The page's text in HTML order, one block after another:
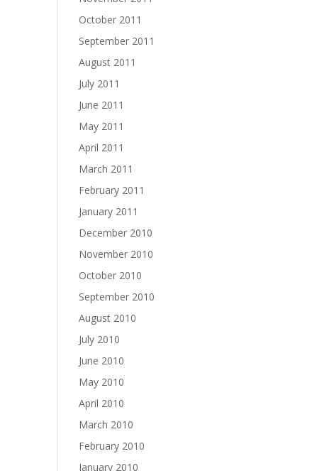
October 2011
September 2011
August 2011
July 2011
June 2011
May 2011
April 2011
March 2011
February 2011
January 2011
December 2010
November 2010
October 2010
September 2010
August 2010
July 2010
June 2010
May 2010
April 2010
March 2010
February 2010
January 2010